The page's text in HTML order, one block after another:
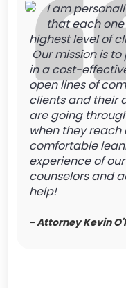
I am
that each
highest level of
Our mission is
in a cost-
open lines of
clients and their
are going
when they reach
comfortable
experience of
counselors and
help!
- Attorney Kevin